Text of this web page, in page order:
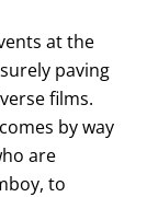
at the
paving
films.
by way
are
to